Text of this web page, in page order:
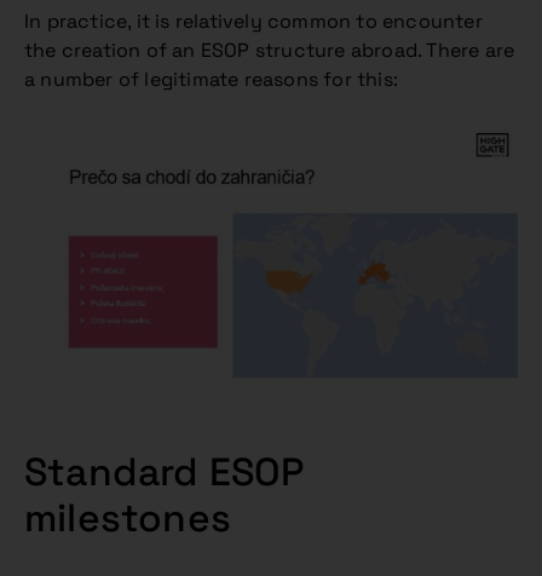
In practice, it is relatively common to encounter
the creation of an ESOP structure abroad. There are
a number of legitimate reasons for this:
Standard ESOP
milestones